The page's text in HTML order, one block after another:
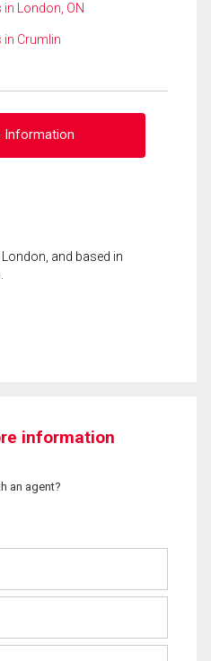
London, ON
in Crumlin
Information
and based in
information
an agent?